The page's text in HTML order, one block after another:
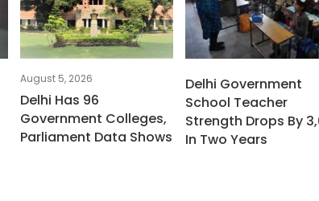
August 5, 2026
Delhi Has 96
Government Colleges,
Parliament Data Shows
Delhi Government
School Teacher
Strength Drops By
In Two Years